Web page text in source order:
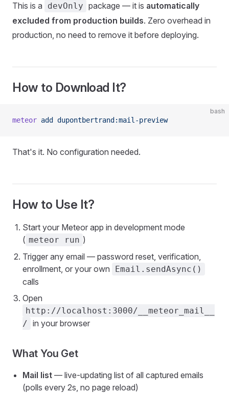
This is a devOnly package — it is automatically
excluded from production builds. Zero overhead in
production, no need to remove it before deploying.
How to Download It?
bash
meteor add dupontbertrand:mail-preview
That's it. No configuration needed.
How to Use It?
Start your Meteor app in development mode
( meteor run )
Trigger any email — password reset, verification,
enrollment, or your own
Email.sendAsync()
calls
Open
http://localhost:3000/__meteor_mail__
/ in your browser
What You Get
Mail list — live-updating list of all captured emails
(polls every 2s, no page reload)